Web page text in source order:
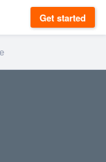
Get started